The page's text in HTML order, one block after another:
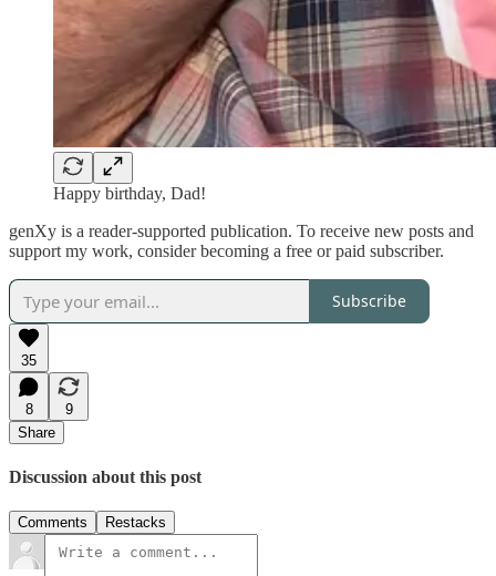
Happy birthday, Dad!
genXy is a reader-supported publication. To receive new posts and
support my work, consider becoming a free or paid subscriber.
Subscribe
35
8
9
Share
Discussion about this post
Comments Restacks